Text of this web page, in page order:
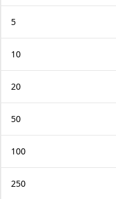
5
10
20
50
100
250